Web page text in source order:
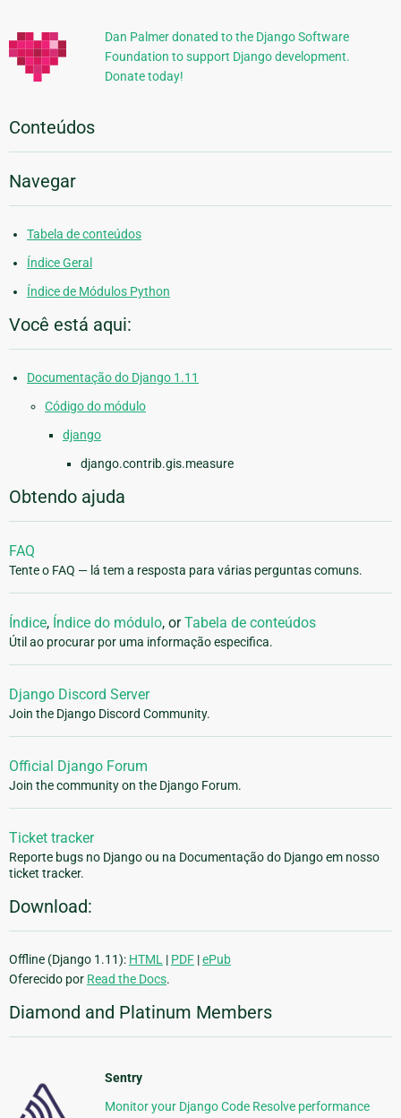
Dan Palmer donated to the Django Software
Foundation to support Django development.
Donate today!
Conteúdos
Navegar
Tabela de conteúdos
Índice Geral
Índice de Módulos Python
Você está aqui:
Documentação do Django 1.11
Código do módulo
django
django.contrib.gis.measure
Obtendo ajuda
FAQ
Tente o FAQ — lá tem a resposta para várias perguntas comuns.
Índice, Índice do módulo, orTabela de conteúdos
Útil ao procurar por uma informação especifica.
Django Discord Server
Join the Django Discord Community.
Official Django Forum
Join the community on the Django Forum.
Ticket tracker
Reporte bugs no Django ou na Documentação do Django em nosso
ticket tracker.
Download:
Offline (Django 1.11): HTML | PDF |ePub
Oferecido por Read the Docs.
Diamond and Platinum Members
Sentry
Monitor your Django Code Resolve performance